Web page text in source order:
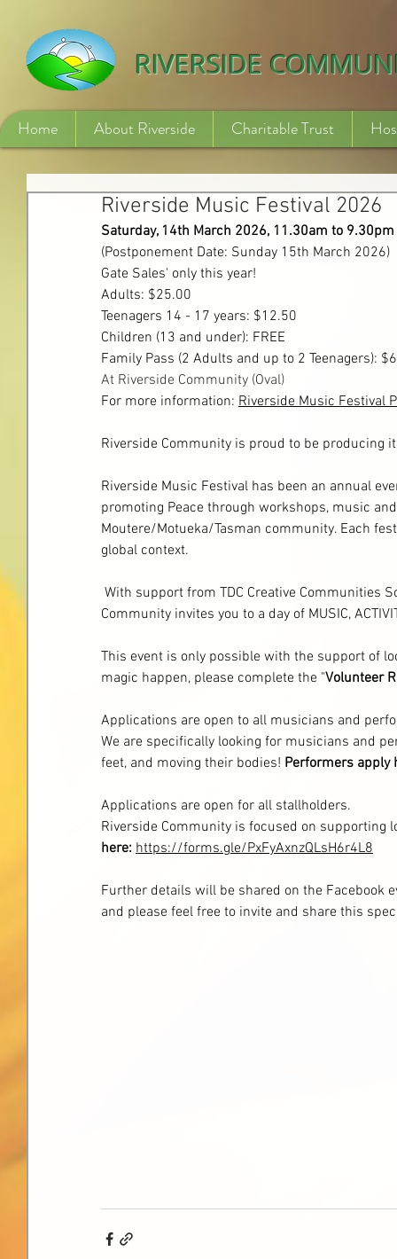
RIVERSIDE
Home About Riverside Charitable Trust
Riverside Music Festival 2026
Saturday, 14th March 2026, 11.30am to 9.30pm
(Postponement Date: Sunday 15th March 2026)
Gate Sales' only this year!
Adults: $25.00
Teenagers 14 - 17 years: $12.50
Children (13 and under): FREE
Family Pass (2 Adults and up to 2 Teenagers):
At Riverside Community (Oval)
For more information: Riverside Music Festival
Riverside Community is proud to be producing
Riverside Music Festival has been an annual
promoting Peace through workshops, music
Moutere/Motueka/Tasman community. Each
global context.
With support from TDC Creative Communities
Community invites you to a day of MUSIC,
This event is only possible with the support of
magic happen, please complete the "Volunteer
Applications are open to all musicians and
We are specifically looking for musicians and
feet, and moving their bodies! Performers apply
Applications are open for all stallholders.
Riverside Community is focused on
here: https://forms.gle/PxFyAxnzQLsH6r4L8
Further details will be shared on the Facebook
and please feel free to invite and share this